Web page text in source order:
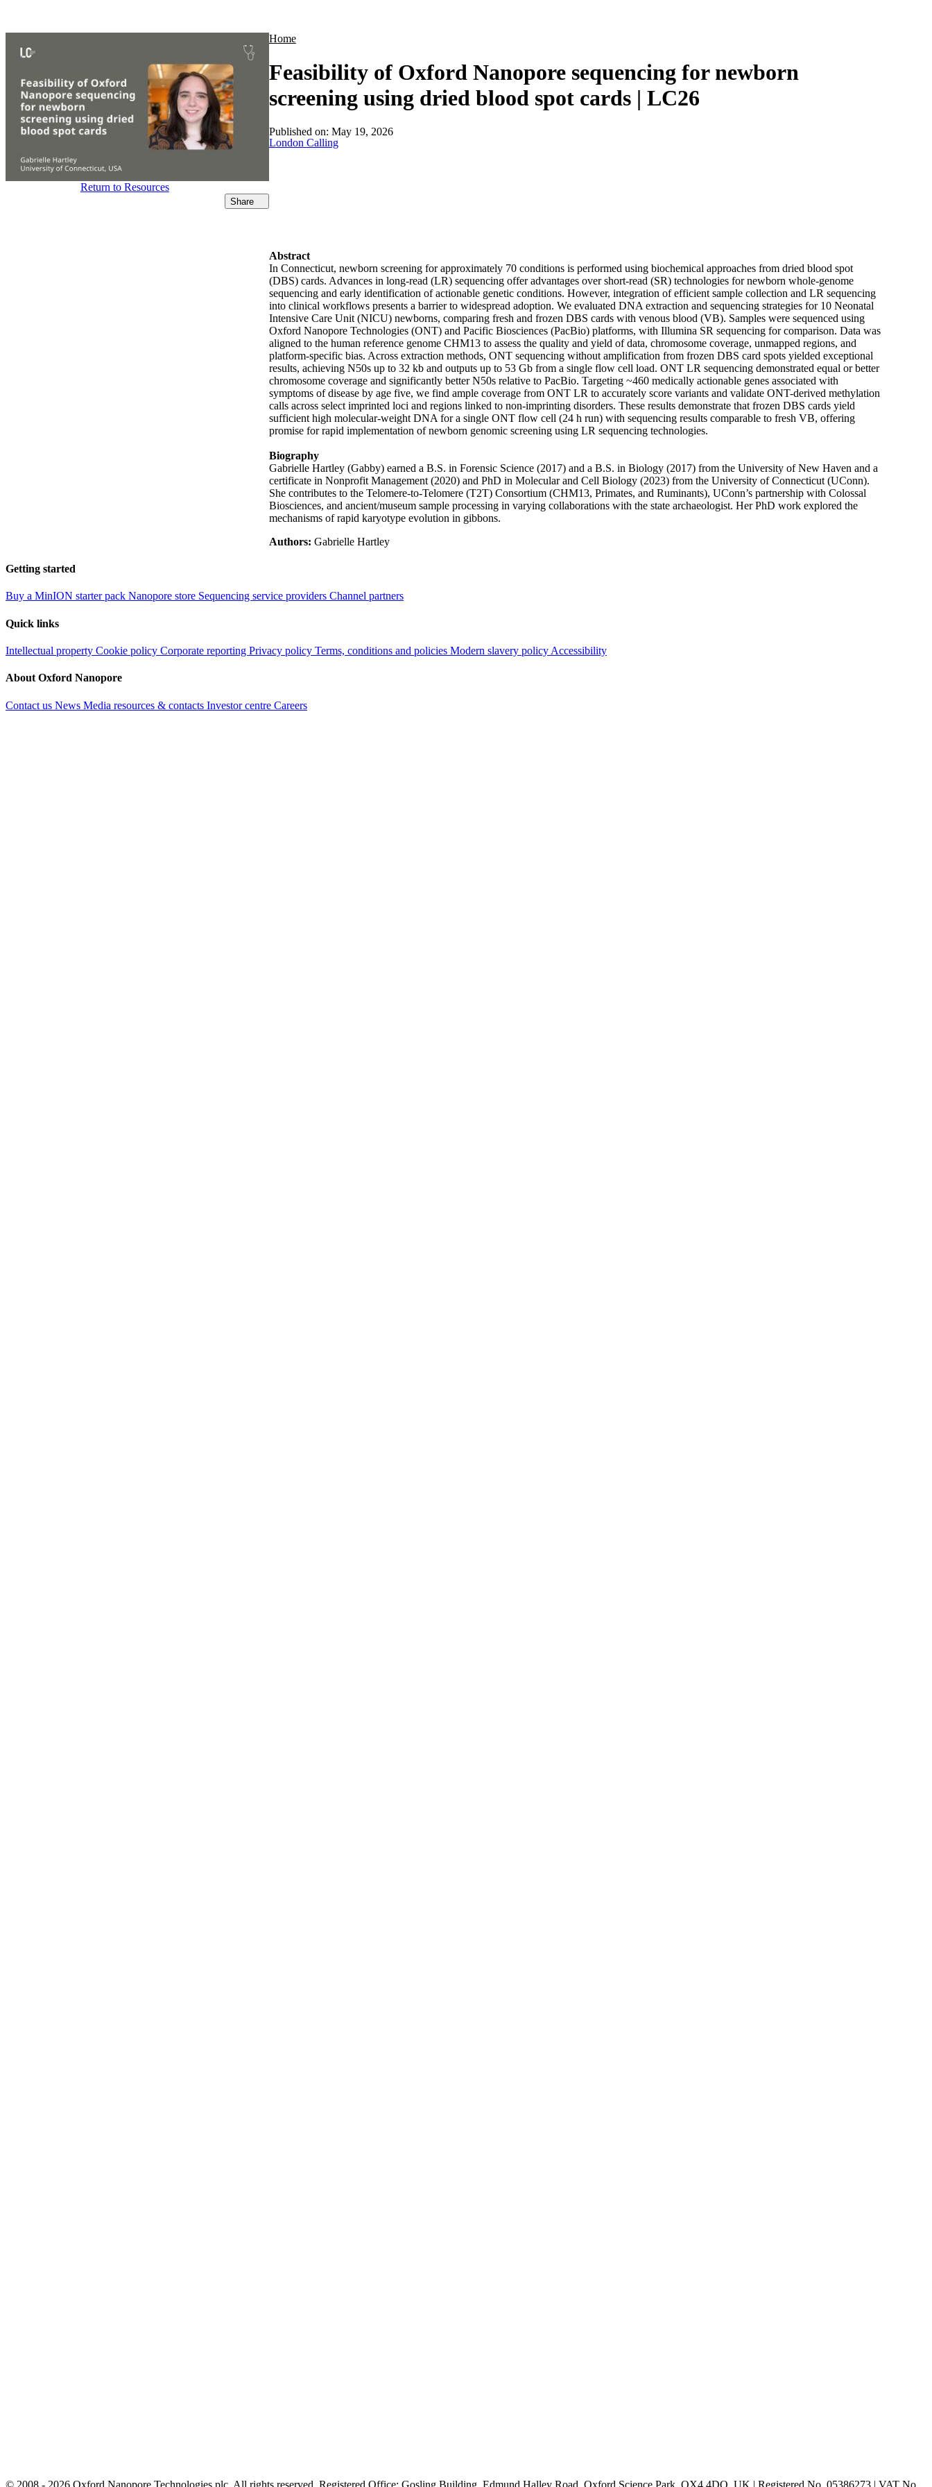
Home
Feasibility of Oxford Nanopore sequencing for newborn
screening using dried blood spot cards | LC26
Return to Resources
Share
Published on: May 19, 2026
London Calling
Abstract
In Connecticut, newborn screening for approximately 70 conditions is performed using biochemical approaches from dried blood spot
(DBS) cards. Advances in long-read (LR) sequencing offer advantages over short-read (SR) technologies for newborn whole-genome
sequencing and early identification of actionable genetic conditions. However, integration of efficient sample collection and LR sequencing
into clinical workflows presents a barrier to widespread adoption. We evaluated DNA extraction and sequencing strategies for 10 Neonatal
Intensive Care Unit (NICU) newborns, comparing fresh and frozen DBS cards with venous blood (VB). Samples were sequenced using
Oxford Nanopore Technologies (ONT) and Pacific Biosciences (PacBio) platforms, with Illumina SR sequencing for comparison. Data was
aligned to the human reference genome CHM13 to assess the quality and yield of data, chromosome coverage, unmapped regions, and
platform-specific bias. Across extraction methods, ONT sequencing without amplification from frozen DBS card spots yielded exceptional
results, achieving N50s up to 32 kb and outputs up to 53 Gb from a single flow cell load. ONT LR sequencing demonstrated equal or better
chromosome coverage and significantly better N50s relative to PacBio. Targeting ~460 medically actionable genes associated with
symptoms of disease by age five, we find ample coverage from ONT LR to accurately score variants and validate ONT-derived methylation
calls across select imprinted loci and regions linked to non-imprinting disorders. These results demonstrate that frozen DBS cards yield
sufficient high molecular-weight DNA for a single ONT flow cell (24 h run) with sequencing results comparable to fresh VB, offering
promise for rapid implementation of newborn genomic screening using LR sequencing technologies.
Biography
Gabrielle Hartley (Gabby) earned a B.S. in Forensic Science (2017) and a B.S. in Biology (2017) from the University of New Haven and a
certificate in Nonprofit Management (2020) and PhD in Molecular and Cell Biology (2023) from the University of Connecticut (UConn).
She contributes to the Telomere-to-Telomere (T2T) Consortium (CHM13, Primates, and Ruminants), UConn’s partnership with Colossal
Biosciences, and ancient/museum sample processing in varying collaborations with the state archaeologist. Her PhD work explored the
mechanisms of rapid karyotype evolution in gibbons.
Authors: Gabrielle Hartley
Getting started
Buy a MinION starter pack Nanopore store Sequencing service providers Channel partners
Quick links
Intellectual property Cookie policy Corporate reporting Privacy policy Terms, conditions and policies Modern slavery policy Accessibility
About Oxford Nanopore
Contact us News Media resources & contacts Investor centre Careers
© 2008 - 2026 Oxford Nanopore Technologies plc. All rights reserved. Registered Office: Gosling Building, Edmund Halley Road, Oxford Science Park, OX4 4DQ, UK | Registered No. 05386273 | VAT No